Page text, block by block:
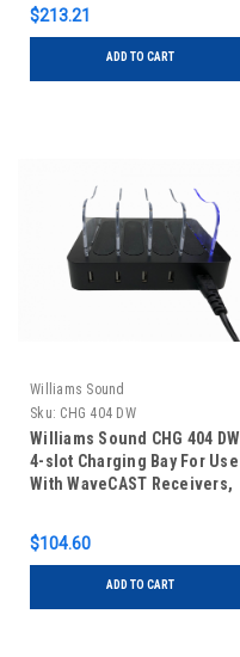
$213.21
ADD TO CART
Williams Sound
Sku: CHG 404 DW
Williams Sound CHG 404 DW
4-slot Charging Bay For Use
With WaveCAST Receivers,
$104.60
ADD TO CART